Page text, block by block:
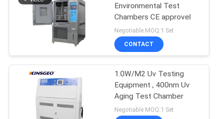
Environmental Test
Chambers CE approvel
Negotiable MOQ:1 Set
CONTACT
1.0W/M2 Uv Testing
Equipment , 400nm Uv
Aging Test Chamber
Negotiable MOQ:1 Set